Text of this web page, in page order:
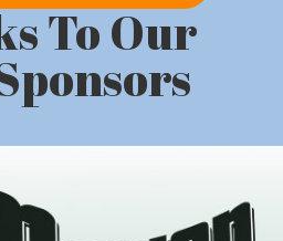
To Our